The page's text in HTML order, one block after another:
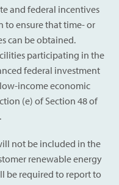
and federal incentives
to ensure that time- or
can be obtained.
participating in the
federal investment
income economic
(e) of Section 48 of
not be included in the
renewable energy
be required to report to